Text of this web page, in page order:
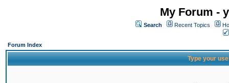
My Forum -
Search Recent Topics
Forum Index
Type your